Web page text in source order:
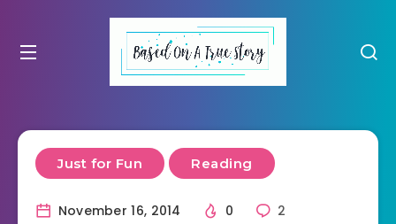
Just for Fun Reading
November 16, 2014 0 2